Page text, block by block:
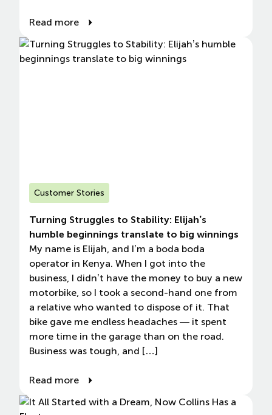
Read more
Customer Stories
Turning Struggles to Stability: Elijah’s
humble beginnings translate to big winnings
My name is Elijah, and I’m a boda boda
operator in Kenya. When I got into the
business, I didn’t have the money to buy a new
motorbike, so I took a second-hand one from
a relative who wanted to dispose of it. That
bike gave me endless headaches — it spent
more time in the garage than on the road.
Business was tough, and […]
Read more